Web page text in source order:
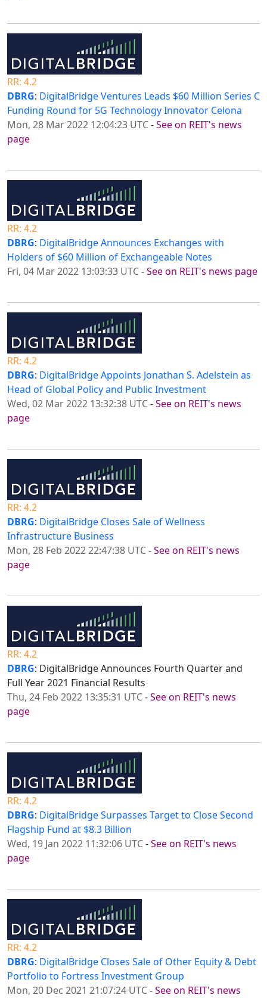
RR: 4.2
DBRG: DigitalBridge Ventures Leads $60 Million Series C
Funding Round for 5G Technology Innovator Celona
Mon, 28 Mar 2022 12:04:23 UTC-See on REIT's news
page
RR: 4.2
DBRG: DigitalBridge Announces Exchanges with
Holders of $60 Million of Exchangeable Notes
Fri, 04 Mar 2022 13:03:33 UTC-See on REIT's news page
RR: 4.2
DBRG: DigitalBridge Appoints Jonathan S. Adelstein as
Head of Global Policy and Public Investment
Wed, 02 Mar 2022 13:32:38 UTC-See on REIT's news
page
RR: 4.2
DBRG: DigitalBridge Closes Sale of Wellness
Infrastructure Business
Mon, 28 Feb 2022 22:47:38 UTC-See on REIT's news
page
RR: 4.2
DBRG: DigitalBridge Announces Fourth Quarter and
Full Year 2021 Financial Results
Thu, 24 Feb 2022 13:35:31 UTC-See on REIT's news
page
RR: 4.2
DBRG: DigitalBridge Surpasses Target to Close Second
Flagship Fund at $8.3 Billion
Wed, 19 Jan 2022 11:32:06 UTC-See on REIT's news
page
RR: 4.2
DBRG: DigitalBridge Closes Sale of Other Equity & Debt
Portfolio to Fortress Investment Group
Mon, 20 Dec 2021 21:07:24 UTC-See on REIT's news